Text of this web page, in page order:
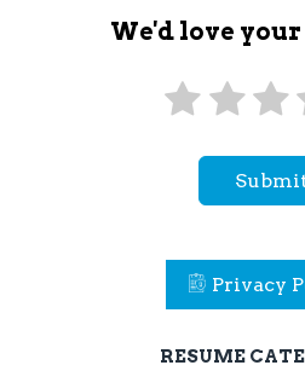
We'd love
Privacy
RESUME